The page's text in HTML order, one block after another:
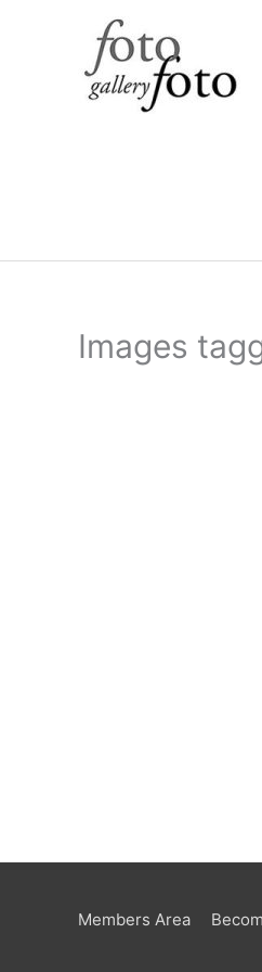
Images
Members Area